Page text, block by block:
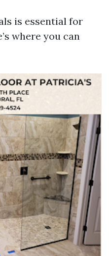
is essential for
where you can